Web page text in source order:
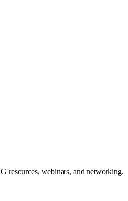
resources, webinars, and networking.